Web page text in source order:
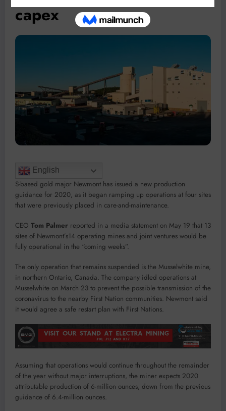
capex
English
S-based gold major Newmont has issued a new production
guidance for 2020, as it began ramping up operations at four sites
that were previously placed in care-and-maintenance.
CEO Tom Palmer reported in a media statement on May 19 that 13
sites of Newmont’s14 operating mines and joint ventures would be
fully operational in the “coming weeks”.
The only operation that remains suspended is the Musselwhite mine,
in northern Ontario, Canada. The company idled operations at
Musselwhite on March 23 to prevent the possible transmission of the
coronavirus to the nearby First Nation communities. Newmont said
it would agree a safe restart plan with First Nations.
Assuming that operations would continue throughout the remainder
of the year without major interruptions, the miner expects 2020
attributable production of 6-million ounces, down from the previous
guidance of 6.4-million ounces.